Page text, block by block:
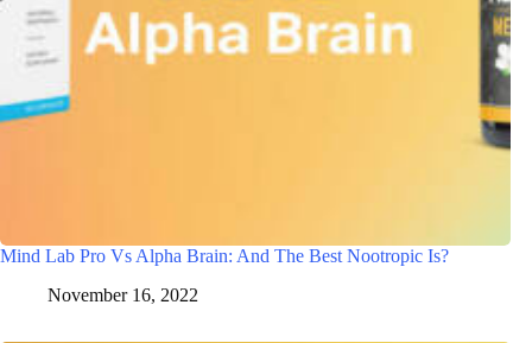
Mind Lab Pro Vs Alpha Brain: And The Best Nootropic Is?
November 16, 2022